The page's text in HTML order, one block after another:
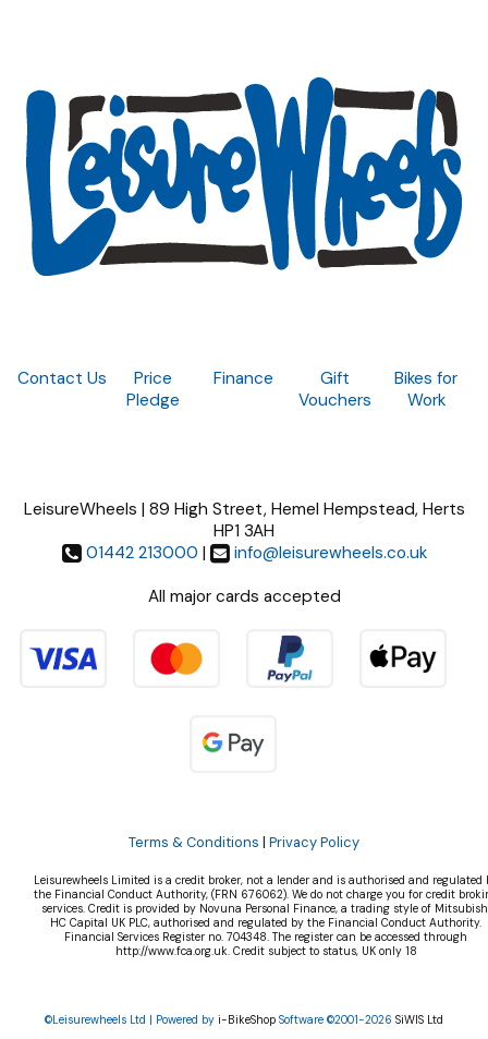
Contact Us
Price
Pledge
Finance
Gift
Vouchers
Bikes for
Work
LeisureWheels | 89 High Street, Hemel Hempstead, Herts
HP1 3AH
01442 213000 |
info@leisurewheels.co.uk
All major cards accepted
Terms & Conditions | Privacy Policy
Leisurewheels Limited is a credit broker, not a lender and is authorised and regulated
the Financial Conduct Authority, (FRN 676062). We do not charge you for credit
services. Credit is provided by Novuna Personal Finance, a trading style of
HC Capital UK PLC, authorised and regulated by the Financial Conduct Authority.
Financial Services Register no. 704348. The register can be accessed through
http://www.fca.org.uk. Credit subject to status, UK only 18
©Leisurewheels Ltd | Powered by i-BikeShop Software ©2001-2026 SiWIS Ltd